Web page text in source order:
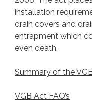
installation
drain covers and
entrapment which
even death.
Summary of the
VGB Act FAQ’s